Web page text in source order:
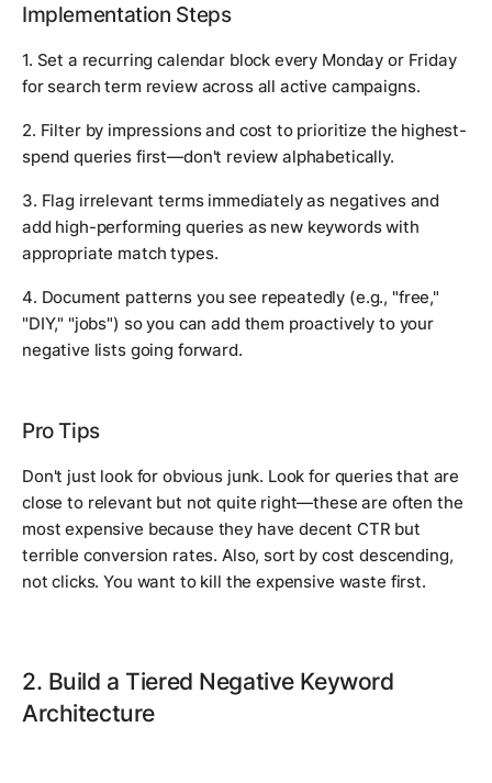
Implementation Steps
1. Set a recurring calendar block every Monday or Friday
for search term review across all active campaigns.
2. Filter by impressions and cost to prioritize the highest-
spend queries first—don't review alphabetically.
3. Flag irrelevant terms immediately as negatives and
add high-performing queries as new keywords with
appropriate match types.
4. Document patterns you see repeatedly (e.g., "free,"
"DIY," "jobs") so you can add them proactively to your
negative lists going forward.
Pro Tips
Don't just look for obvious junk. Look for queries that are
close to relevant but not quite right—these are often the
most expensive because they have decent CTR but
terrible conversion rates. Also, sort by cost descending,
not clicks. You want to kill the expensive waste first.
2. Build a Tiered Negative Keyword
Architecture